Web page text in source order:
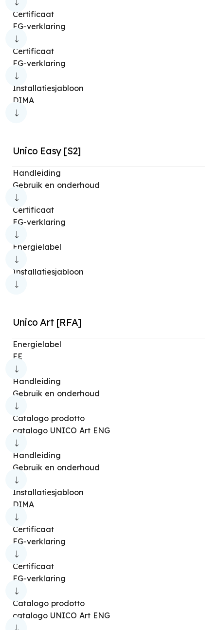
Certificaat
EG-verklaring
Certificaat
EG-verklaring
Installatiesjabloon
DIMA
Unico Easy [S2]
Handleiding
Gebruik en onderhoud
Certificaat
EG-verklaring
Energielabel
Installatiesjabloon
Unico Art [RFA]
Energielabel
EE
Handleiding
Gebruik en onderhoud
Catalogo prodotto
catalogo UNICO Art ENG
Handleiding
Gebruik en onderhoud
Installatiesjabloon
DIMA
Certificaat
EG-verklaring
Certificaat
EG-verklaring
Catalogo prodotto
catalogo UNICO Art ENG